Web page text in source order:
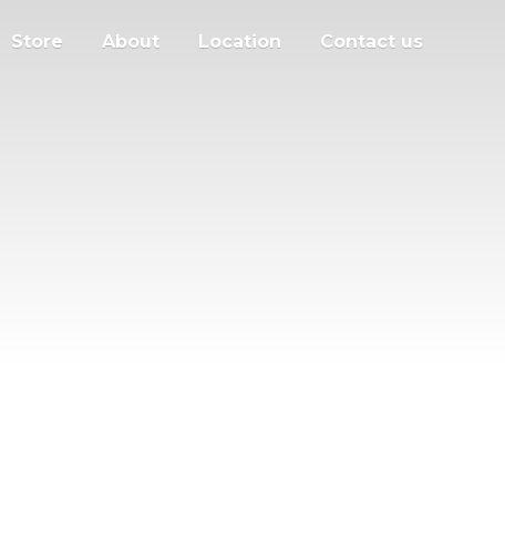
Store About Location Contact us